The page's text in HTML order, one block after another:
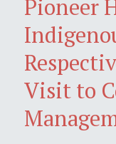
Pioneer
Visit to